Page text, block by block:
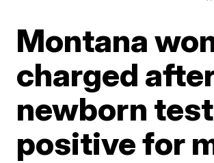
Montana
charged
newborn
positive for